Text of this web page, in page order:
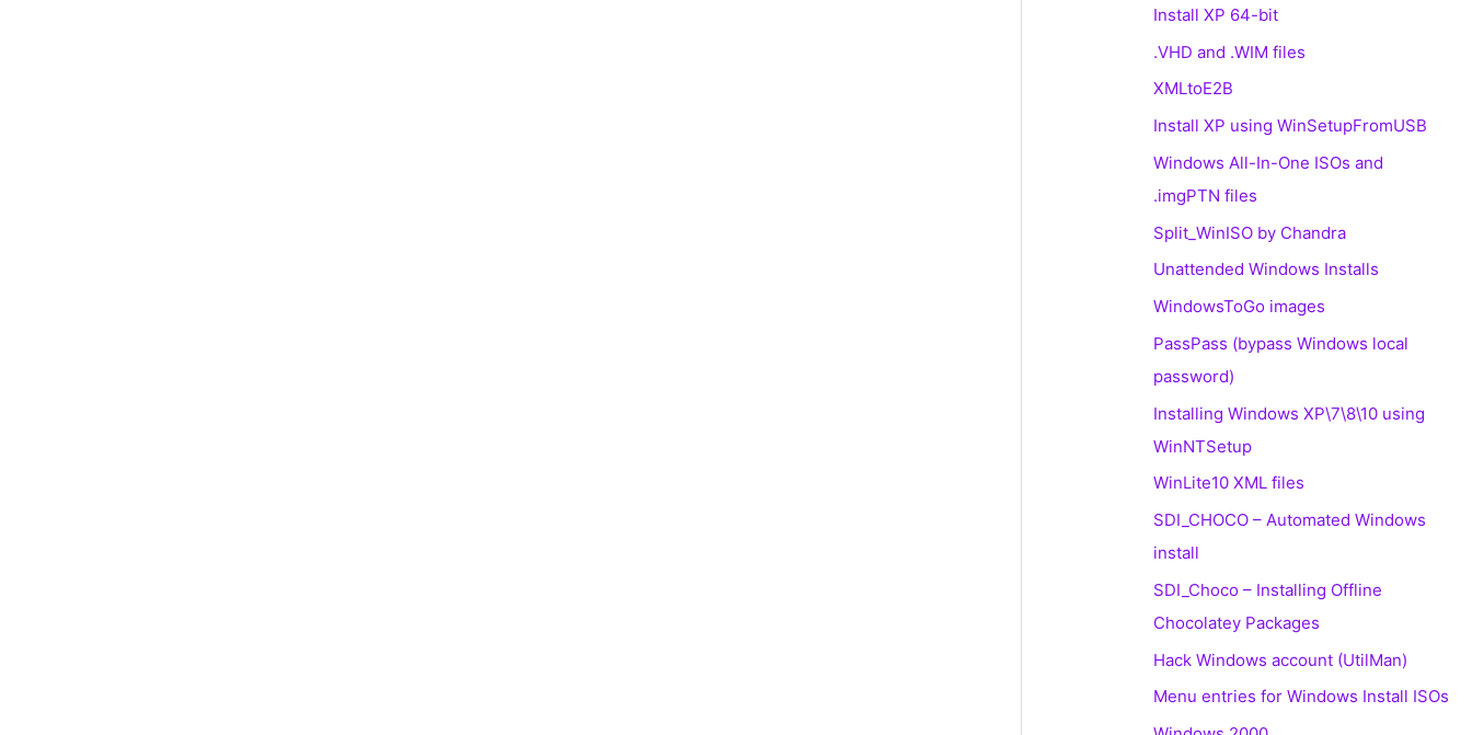
Install XP 64-bit
.VHD and .WIM files
XMLtoE2B
Install XP using WinSetupFromUSB
Windows All-In-One ISOs and
.imgPTN files
Split_WinISO by Chandra
Unattended Windows Installs
WindowsToGo images
PassPass (bypass Windows local
password)
Installing Windows XP\7\8\10 using
WinNTSetup
WinLite10 XML files
SDI_CHOCO – Automated Windows
install
SDI_Choco – Installing Offline
Chocolatey Packages
Hack Windows account (UtilMan)
Menu entries for Windows Install ISOs